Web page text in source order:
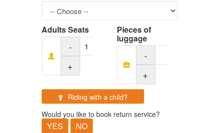
Adults Seats
-
+
Pieces of
luggage
-
+
Riding with a child?
Would you like to book return service?
YES NO